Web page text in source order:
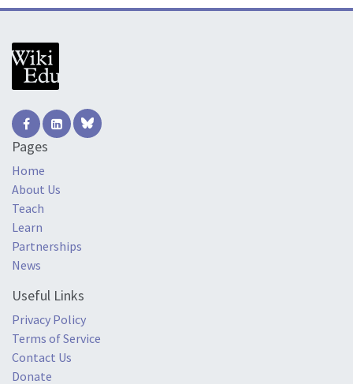
Pages
Home
About Us
Teach
Learn
Partnerships
News
Useful Links
Privacy Policy
Terms of Service
Contact Us
Donate